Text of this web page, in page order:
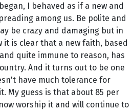
I behaved as if a new and
among us. Be polite and
be crazy and damaging but in
it is clear that a new faith, based
quite immune to reason, has
And it turns out to be one
have much tolerance for
My guess is that about 85 per
worship it and will continue to